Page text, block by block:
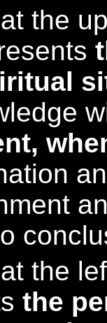
the
the
the